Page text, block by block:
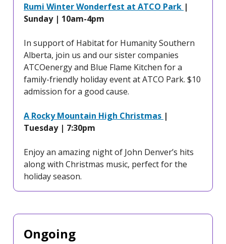
Rumi Winter Wonderfest at ATCO Park |
Sunday | 10am-4pm
In support of Habitat for Humanity Southern
Alberta, join us and our sister companies
ATCOenergy and Blue Flame Kitchen for a
family-friendly holiday event at ATCO Park. $10
admission for a good cause.
A Rocky Mountain High Christmas |
Tuesday | 7:30pm
Enjoy an amazing night of John Denver’s hits
along with Christmas music, perfect for the
holiday season.
Ongoing